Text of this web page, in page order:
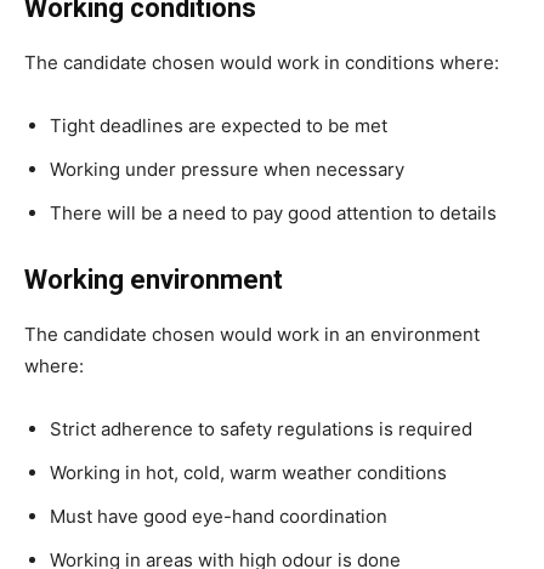
Working conditions
The candidate chosen would work in conditions where:
Tight deadlines are expected to be met
Working under pressure when necessary
There will be a need to pay good attention to details
Working environment
The candidate chosen would work in an environment
where:
Strict adherence to safety regulations is required
Working in hot, cold, warm weather conditions
Must have good eye-hand coordination
Working in areas with high odour is done